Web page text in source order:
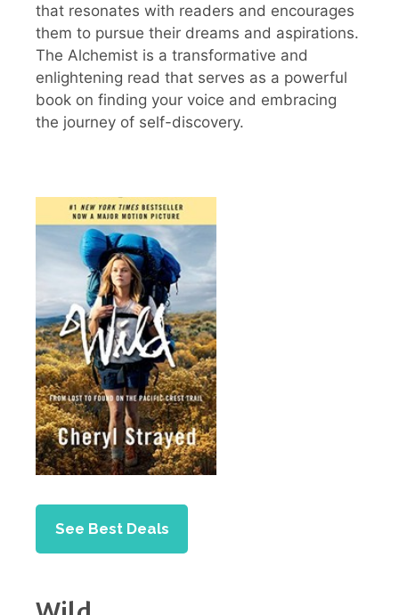
that resonates with readers and encourages
them to pursue their dreams and aspirations.
The Alchemist is a transformative and
enlightening read that serves as a powerful
book on finding your voice and embracing
the journey of self-discovery.
See Best Deals